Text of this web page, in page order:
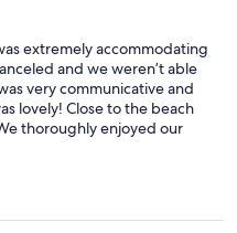
extremely accommodating
and we weren’t able
very communicative and
lovely! Close to the beach
thoroughly enjoyed our